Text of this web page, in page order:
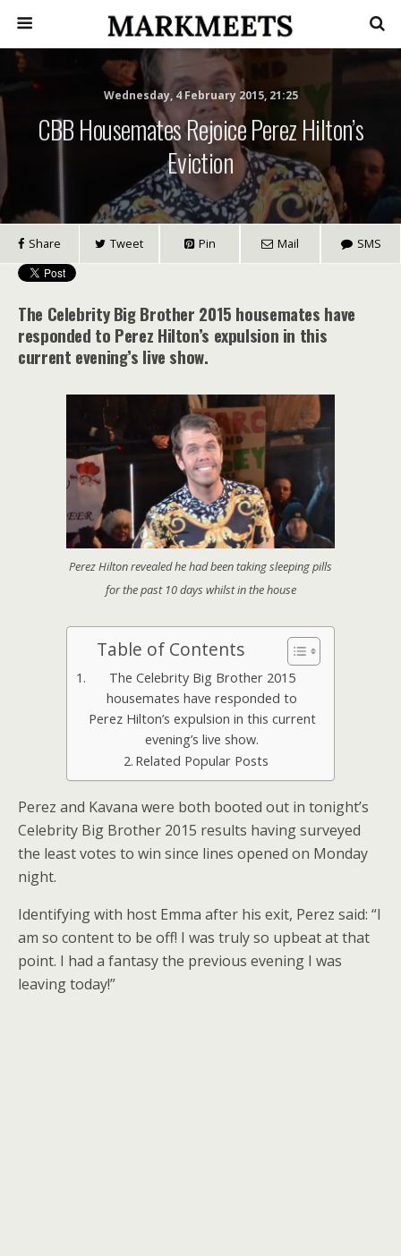
Wednesday, 4 February 2015, 21:25
CBB Housemates Rejoice Perez Hilton’s
Eviction
Share Tweet Pin Mail SMS
The Celebrity Big Brother 2015 housemates have
responded to Perez Hilton’s expulsion in this
current evening’s live show.
Perez Hilton revealed he had been taking sleeping pills
for the past 10 days whilst in the house
Table of Contents
The Celebrity Big Brother 2015
housemates have responded to
Perez Hilton’s expulsion in this current
evening’s live show.
Related Popular Posts
Perez and Kavana were both booted out in tonight’s
Celebrity Big Brother 2015 results having surveyed
the least votes to win since lines opened on Monday
night.
Identifying with host Emma after his exit, Perez said: “I
am so content to be off! I was truly so upbeat at that
point. I had a fantasy the previous evening I was
leaving today!”